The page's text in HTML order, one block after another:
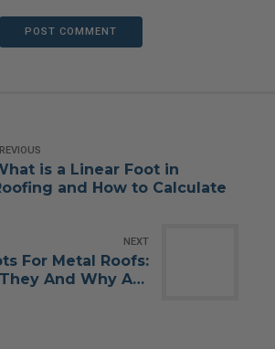
POST COMMENT
is a Linear Foot in
and How to Calculate
NEXT
Roofs:
And Why Are